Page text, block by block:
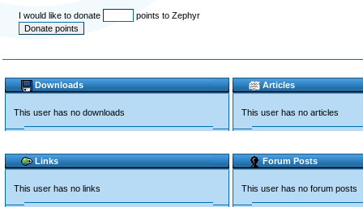
I would like to donate points to Zephyr
Downloads
This user has no downloads
Articles
This user has no articles
Links
This user has no links
Forum Posts
This user has no forum posts